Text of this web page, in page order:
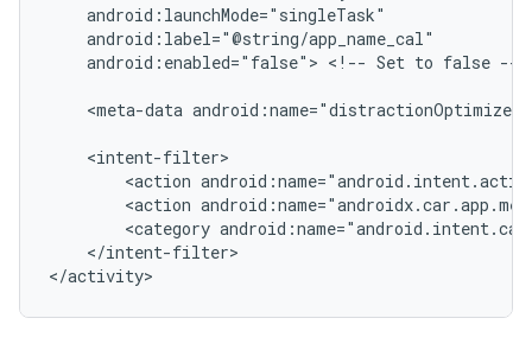
android:enabled="false"> <!-- Set to false -->
<meta-data android:name="distractionOptimized"
<action
<action
<category
</intent-filter>